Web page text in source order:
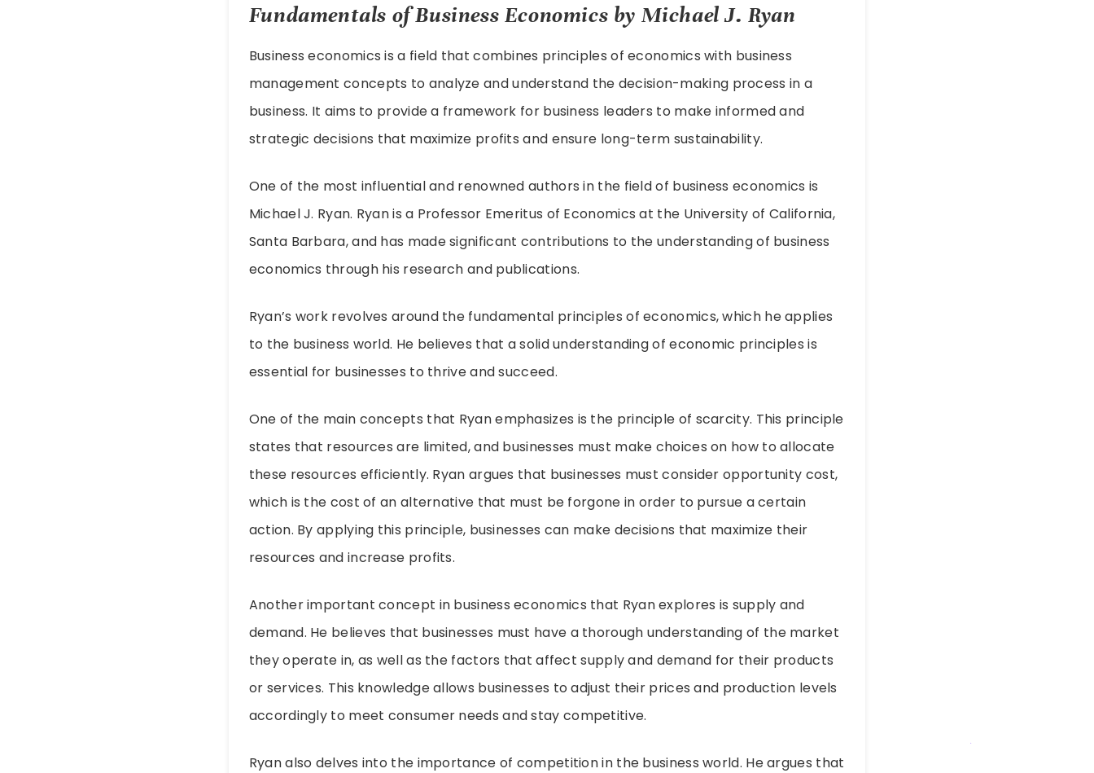
Fundamentals of Business Economics by Michael J. Ryan
Business economics is a field that combines principles of economics with business
management concepts to analyze and understand the decision-making process in a
business. It aims to provide a framework for business leaders to make informed and
strategic decisions that maximize profits and ensure long-term sustainability.
One of the most influential and renowned authors in the field of business economics is
Michael J. Ryan. Ryan is a Professor Emeritus of Economics at the University of California,
Santa Barbara, and has made significant contributions to the understanding of business
economics through his research and publications.
Ryan’s work revolves around the fundamental principles of economics, which he applies
to the business world. He believes that a solid understanding of economic principles is
essential for businesses to thrive and succeed.
One of the main concepts that Ryan emphasizes is the principle of scarcity. This principle
states that resources are limited, and businesses must make choices on how to allocate
these resources efficiently. Ryan argues that businesses must consider opportunity cost,
which is the cost of an alternative that must be forgone in order to pursue a certain
action. By applying this principle, businesses can make decisions that maximize their
resources and increase profits.
Another important concept in business economics that Ryan explores is supply and
demand. He believes that businesses must have a thorough understanding of the market
they operate in, as well as the factors that affect supply and demand for their products
or services. This knowledge allows businesses to adjust their prices and production levels
accordingly to meet consumer needs and stay competitive.
Ryan also delves into the importance of competition in the business world. He argues that